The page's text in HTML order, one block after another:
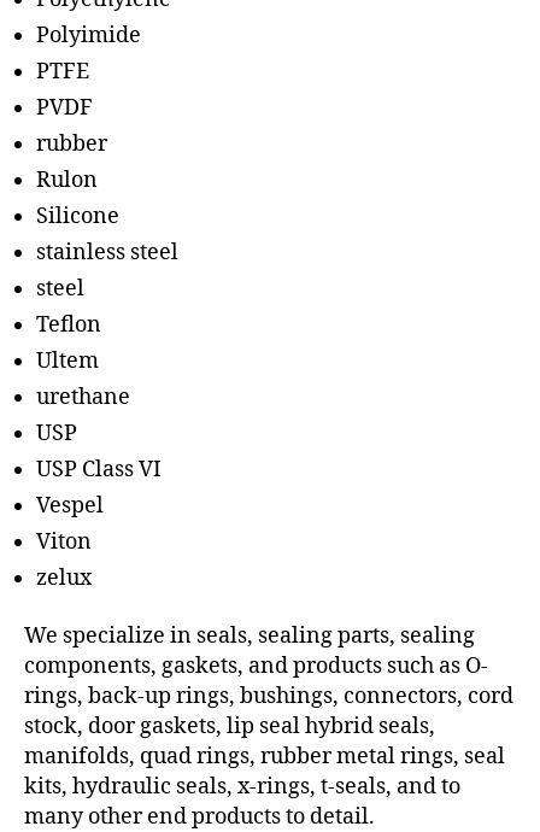
Polyimide
PTFE
PVDF
rubber
Rulon
Silicone
stainless steel
steel
Teflon
Ultem
urethane
USP
USP Class VI
Vespel
Viton
zelux
We specialize in seals, sealing parts, sealing
components, gaskets, and products such as O-
rings, back-up rings, bushings, connectors, cord
stock, door gaskets, lip seal hybrid seals,
manifolds, quad rings, rubber metal rings, seal
kits, hydraulic seals, x-rings, t-seals, and to
many other end products to detail.